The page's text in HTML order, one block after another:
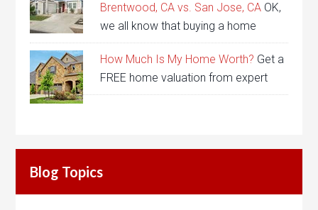
Brentwood, CA vs. San Jose, CA OK,
we all know that buying a home
How Much Is My Home Worth? Get a
FREE home valuation from expert
Blog Topics